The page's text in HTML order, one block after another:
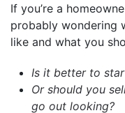
If you’re a
probably wondering
like and what you
Is it better to
Or should you
go out looking?